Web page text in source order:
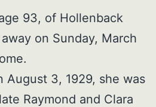
93, of Hollenback
on Sunday, March
August 3, 1929, she was
Raymond and Clara